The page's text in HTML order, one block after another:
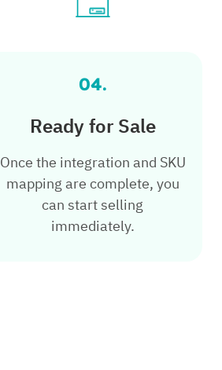
04.
Ready for Sale
Once the integration and SKU
mapping are complete, you
can start selling
immediately.